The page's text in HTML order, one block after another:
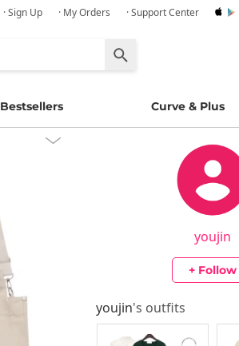
· Sign Up · My Orders · Support Center
Bestsellers Curve & Plus
youjin
+ Follow
youjin's outfits